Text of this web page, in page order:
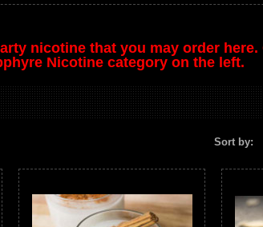
nicotine that you may order here.
Nicotine category on the left.
Sort by: